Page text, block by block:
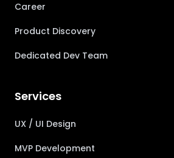
Career
Product Discovery
Dedicated Dev Team
Services
UX / UI Design
MVP Development